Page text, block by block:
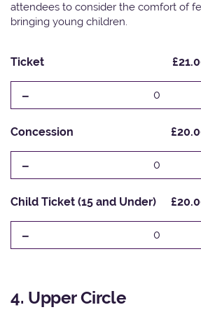
attendees to consider the comfort of
bringing young children.
Ticket
- 0
Concession
- 0
Child Ticket (15 and Under)
- 0
4. Upper Circle